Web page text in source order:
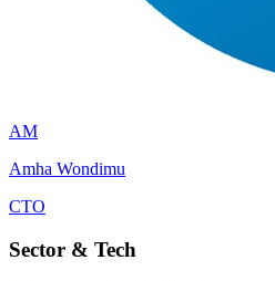
AM
Amha Wondimu
CTO
Sector & Tech